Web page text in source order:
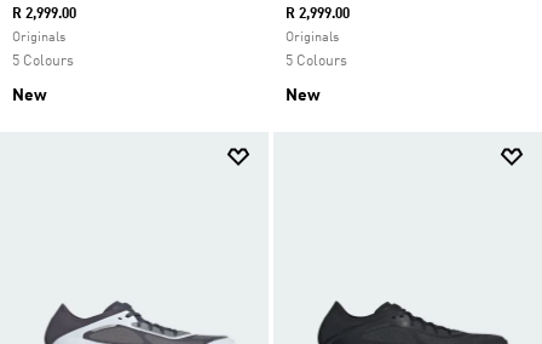
R 2,999.00
Originals
5 Colours
New
R 2,999.00
Originals
5 Colours
New